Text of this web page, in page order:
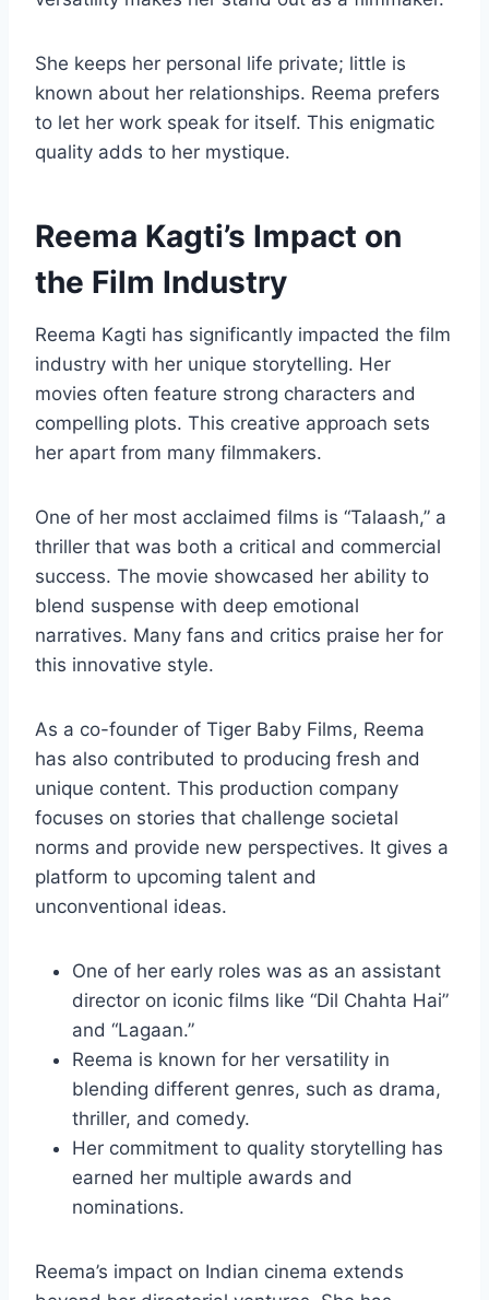
She keeps her personal life private; little is
known about her relationships. Reema prefers
to let her work speak for itself. This enigmatic
quality adds to her mystique.
Reema Kagti’s Impact on
the Film Industry
Reema Kagti has significantly impacted the film
industry with her unique storytelling. Her
movies often feature strong characters and
compelling plots. This creative approach sets
her apart from many filmmakers.
One of her most acclaimed films is “Talaash,” a
thriller that was both a critical and commercial
success. The movie showcased her ability to
blend suspense with deep emotional
narratives. Many fans and critics praise her for
this innovative style.
As a co-founder of Tiger Baby Films, Reema
has also contributed to producing fresh and
unique content. This production company
focuses on stories that challenge societal
norms and provide new perspectives. It gives a
platform to upcoming talent and
unconventional ideas.
One of her early roles was as an assistant
director on iconic films like “Dil Chahta Hai”
and “Lagaan.”
Reema is known for her versatility in
blending different genres, such as drama,
thriller, and comedy.
Her commitment to quality storytelling has
earned her multiple awards and
nominations.
Reema’s impact on Indian cinema extends